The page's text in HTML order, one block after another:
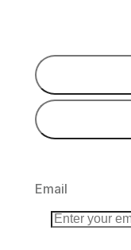
Email